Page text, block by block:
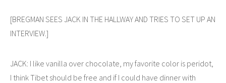
[BREGMAN SEES JACK IN THE HALLWAY AND TRIES TO SET UP AN
INTERVIEW.]
JACK: I like vanilla over chocolate, my favorite color is peridot,
I think Tibet should be free and if I could have dinner with